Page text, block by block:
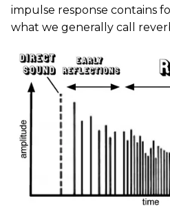
impulse response contains
what we generally call